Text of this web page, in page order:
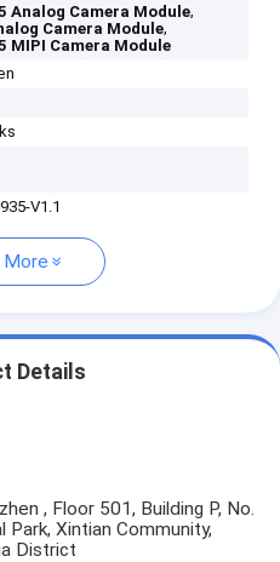
Analog Camera Module,
Camera Module,
MIPI Camera Module
V1.1
Details
, Floor 501, Building P, No.
Park, Xintian Community,
District